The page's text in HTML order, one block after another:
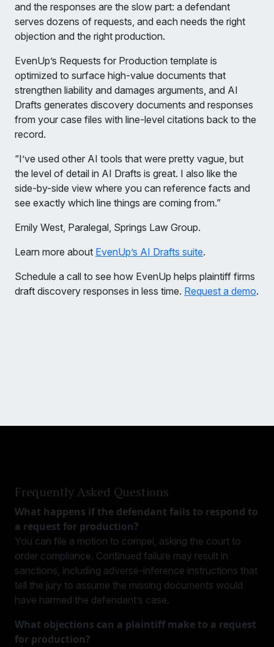
and the responses are the slow part: a defendant
serves dozens of requests, and each needs the right
objection and the right production.
EvenUp’s Requests for Production template is
optimized to surface high-value documents that
strengthen liability and damages arguments, and AI
Drafts generates discovery documents and responses
from your case files with line-level citations back to the
record.
“I’ve used other AI tools that were pretty vague, but
the level of detail in AI Drafts is great. I also like the
side-by-side view where you can reference facts and
see exactly which line things are coming from.”
Emily West, Paralegal, Springs Law Group.
Learn more about EvenUp’s AI Drafts suite.
Schedule a call to see how EvenUp helps plaintiff firms
draft discovery responses in less time. Request a demo.
Frequently Asked Questions
What happens if the defendant fails to respond to
a request for production?
You can file a motion to compel, asking the court to
order compliance. Continued failure may result in
sanctions, including adverse-inference instructions that
tell the jury to assume the missing documents would
have harmed the defendant’s case.
What objections can a plaintiff make to a request
for production?